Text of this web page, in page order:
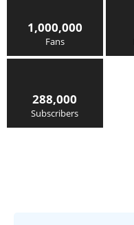
1,000,000
Fans
288,000
Subscribers